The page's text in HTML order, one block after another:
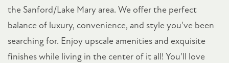
the Sanford/Lake Mary area. We offer the perfect
balance of luxury, convenience, and style you've been
searching for. Enjoy upscale amenities and exquisite
finishes while living in the center of it all! You'll love